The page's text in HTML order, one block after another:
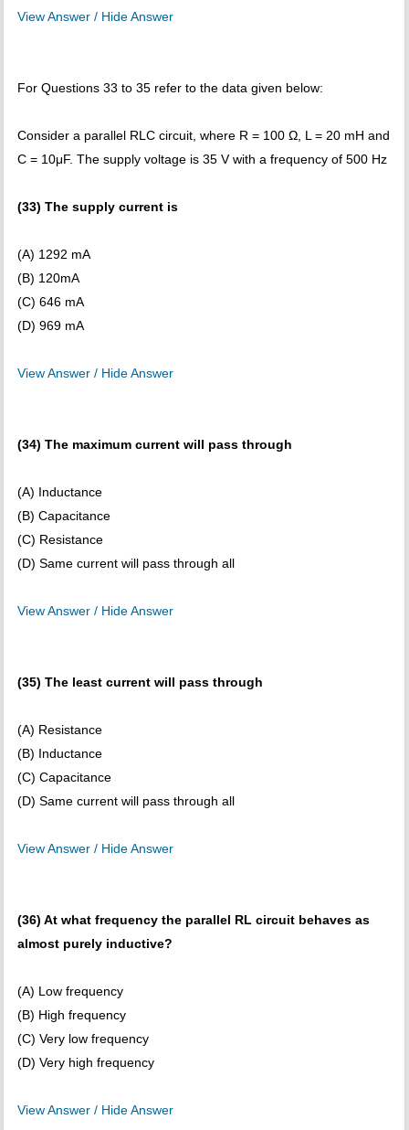
View Answer / Hide Answer
For Questions 33 to 35 refer to the data given below:
Consider a parallel RLC circuit, where R = 100 Ω, L = 20 mH and
C = 10μF. The supply voltage is 35 V with a frequency of 500 Hz
(33) The supply current is
(A) 1292 mA
(B) 120mA
(C) 646 mA
(D) 969 mA
View Answer / Hide Answer
(34) The maximum current will pass through
(A) Inductance
(B) Capacitance
(C) Resistance
(D) Same current will pass through all
View Answer / Hide Answer
(35) The least current will pass through
(A) Resistance
(B) Inductance
(C) Capacitance
(D) Same current will pass through all
View Answer / Hide Answer
(36) At what frequency the parallel RL circuit behaves as
almost purely inductive?
(A) Low frequency
(B) High frequency
(C) Very low frequency
(D) Very high frequency
View Answer / Hide Answer